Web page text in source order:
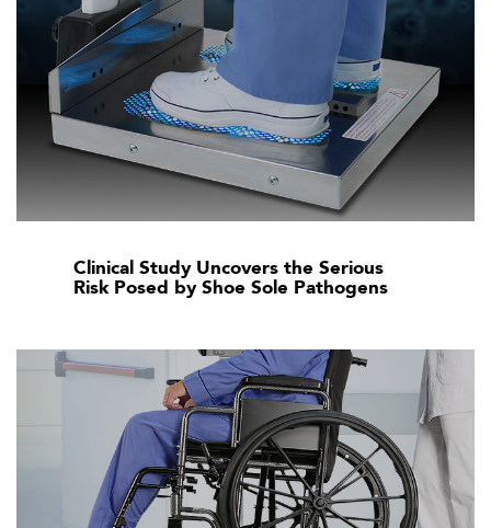
Clinical Study Uncovers the Serious
Risk Posed by Shoe Sole Pathogens